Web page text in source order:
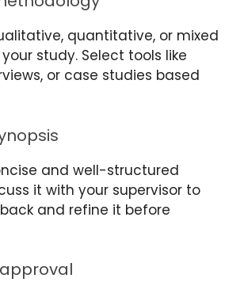
quantitative, or mixed
study. Select tools like
or case studies based
and well-structured
it with your supervisor to
and refine it before